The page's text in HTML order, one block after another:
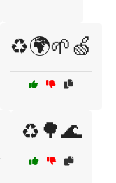
♻️🌍🌱🍏
♻️🌳🌊